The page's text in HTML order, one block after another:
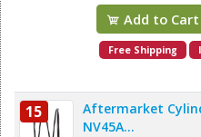
Add to Cart
Free Shipping
15
Aftermarket
NV45A...